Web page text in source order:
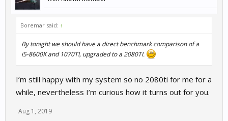
Boremar said: ↑
By tonight we should have a direct benchmark comparison of a
i5-8600K and 1070TI, upgraded to a 2080TI.
I’m still happy with my system so no 2080ti for me for a
while, nevertheless I’m curious how it turns out for you.
Aug 1, 2019